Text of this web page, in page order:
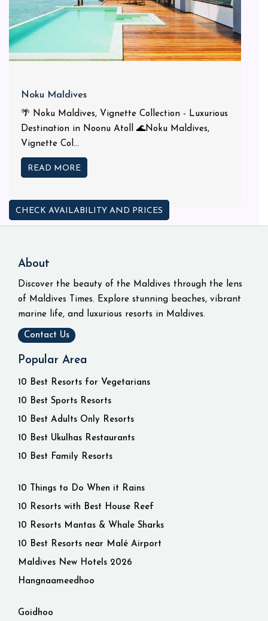
Noku Maldives
🌴 Noku Maldives, Vignette Collection - Luxurious
Destination in Noonu Atoll 🌊Noku Maldives,
Vignette Col...
READ MORE
CHECK AVAILABILITY AND PRICES
About
Discover the beauty of the Maldives through the lens
of Maldives Times. Explore stunning beaches, vibrant
marine life, and luxurious resorts in Maldives.
Contact Us
Popular Area
10 Best Resorts for Vegetarians
10 Best Sports Resorts
10 Best Adults Only Resorts
10 Best Ukulhas Restaurants
10 Best Family Resorts
10 Things to Do When it Rains
10 Resorts with Best House Reef
10 Resorts Mantas & Whale Sharks
10 Best Resorts near Malé Airport
Maldives New Hotels 2026
Hangnaameedhoo
Goidhoo